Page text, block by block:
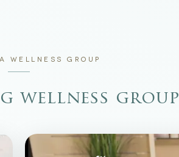
WELLNESS GROUP
wellness group